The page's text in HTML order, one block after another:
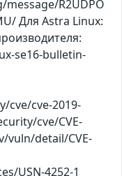
R2UDPO
Для Astra Linux:
se16-bulletin-
cve/cve-2019-
cve/CVE-
vuln/detail/CVE-
USN-4252-1